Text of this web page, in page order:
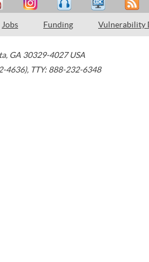
Jobs Funding Vulnerability
, GA 30329-4027 USA
4636), TTY: 888-232-6348